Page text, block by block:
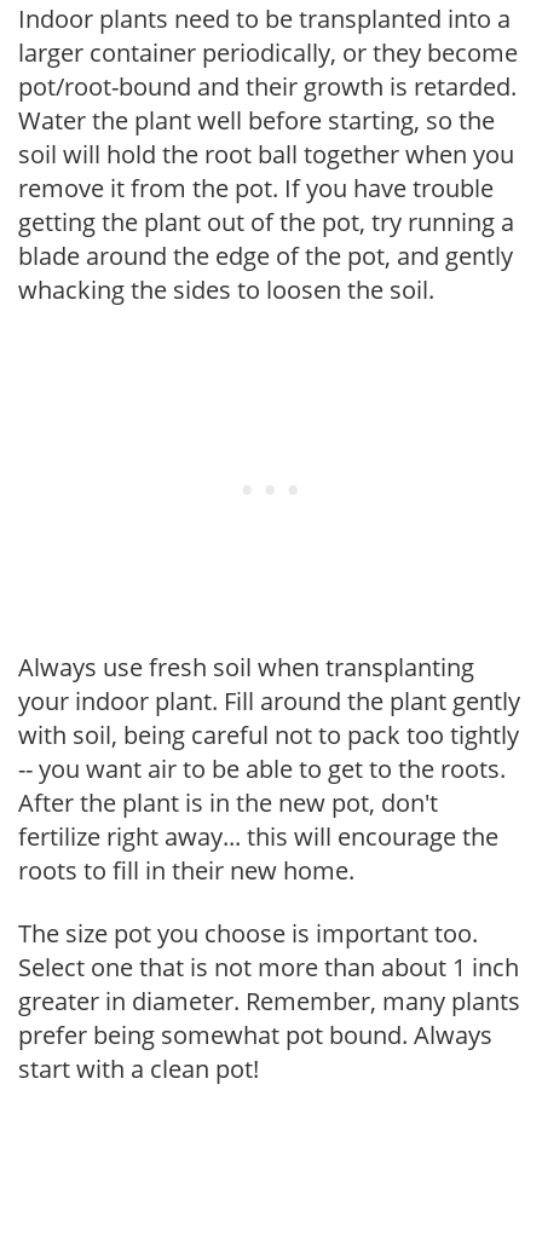
Indoor plants need to be transplanted into a
larger container periodically, or they become
pot/root-bound and their growth is retarded.
Water the plant well before starting, so the
soil will hold the root ball together when you
remove it from the pot. If you have trouble
getting the plant out of the pot, try running a
blade around the edge of the pot, and gently
whacking the sides to loosen the soil.
Always use fresh soil when transplanting
your indoor plant. Fill around the plant gently
with soil, being careful not to pack too tightly
-- you want air to be able to get to the roots.
After the plant is in the new pot, don't
fertilize right away... this will encourage the
roots to fill in their new home.
The size pot you choose is important too.
Select one that is not more than about 1 inch
greater in diameter. Remember, many plants
prefer being somewhat pot bound. Always
start with a clean pot!